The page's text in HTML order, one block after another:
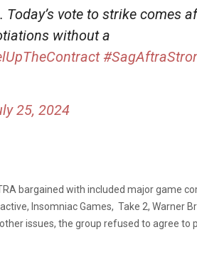
vote to strike comes
without a
25, 2024
bargained with included major game
Insomniac Games, Take 2, Warner
issues, the group refused to agree to